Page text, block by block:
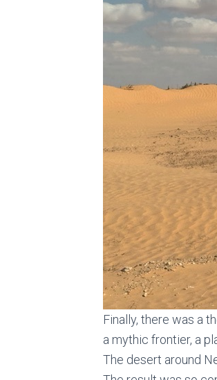
Finally, there was a
a mythic frontier, a
The desert around